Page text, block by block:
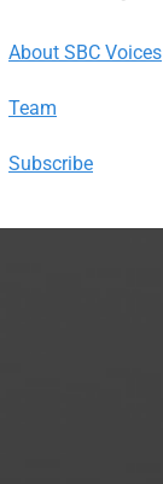
About SBC Voices
Team
Subscribe